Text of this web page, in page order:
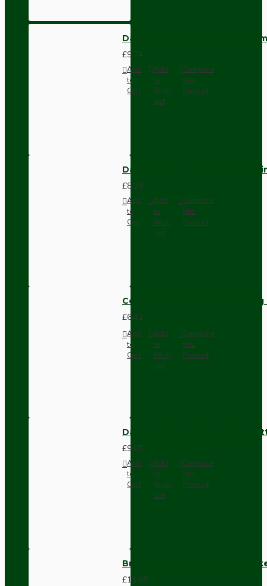
Dark Brown Wall Switch -
£9.74
Add
to
Cart
Add
to
Wish
List
Compare
this
Product
Dark Brown Fused Plug -UK
£8.28
Add
to
Cart
Add
to
Wish
List
Compare
this
Product
Compact Pendant Light
£6.42
Add
to
Cart
Add
to
Wish
List
Compare
this
Product
Dark Brown Surface Mount
£9.05
Add
to
Cart
Add
to
Wish
List
Compare
this
Product
Brown Bakelite Switch or
£11.68